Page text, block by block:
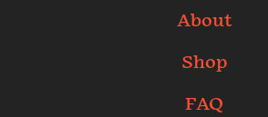
About
Shop
FAQ